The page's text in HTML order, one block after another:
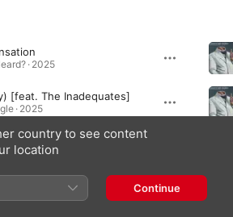
· 2025
[feat. The Inadequates]
· 2025
· 2025
country to see content
location
Continue